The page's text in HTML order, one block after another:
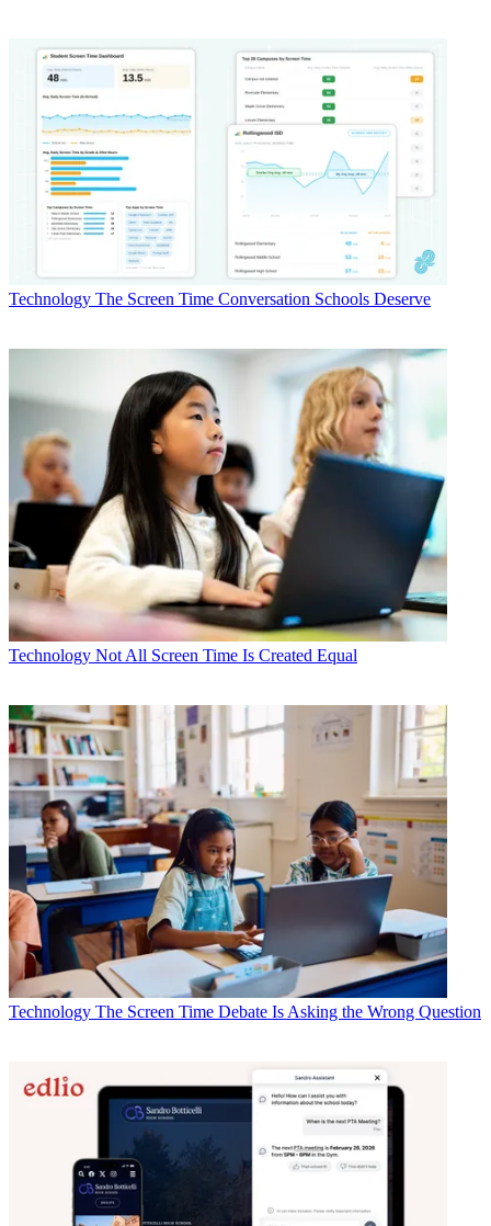
Technology The Screen Time Conversation Schools Deserve
Technology Not All Screen Time Is Created Equal
Technology The Screen Time Debate Is Asking the Wrong Question